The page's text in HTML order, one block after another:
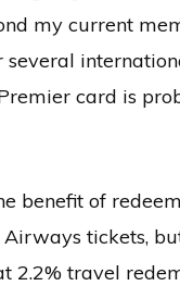
my current
card is
benefit of
tickets,
travel